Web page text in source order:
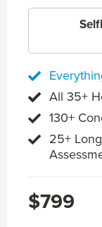
All 35+
130+
25+
$799